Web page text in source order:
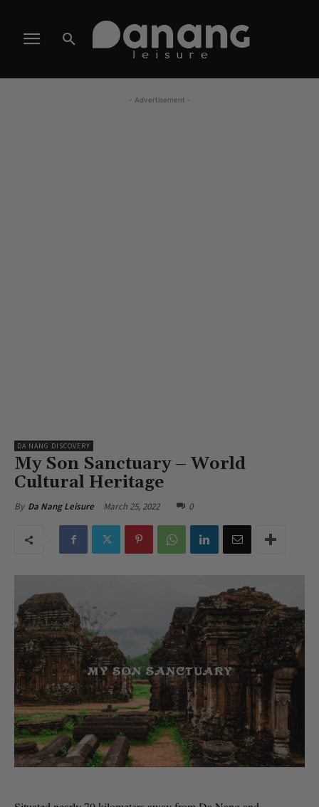
- Advertisement -
DA NANG DISCOVERY
My Son Sanctuary – World
Cultural Heritage
By Da Nang Leisure March 25, 2022 0